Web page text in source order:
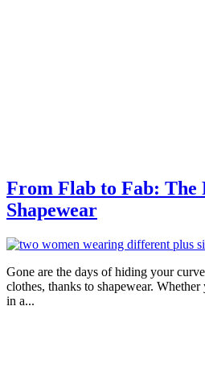
From Flab to Fab: The
Shapewear
Gone are the days of hiding your
clothes, thanks to shapewear.
in a...